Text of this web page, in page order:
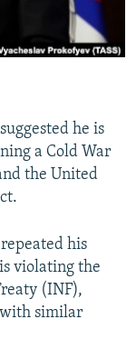
he is
a Cold War
the United
his
violating the
(INF),
with similar